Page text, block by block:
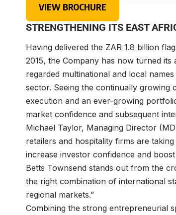
VIEW BROCHURE
STRENGTHENING ITS EAST
Having delivered the ZAR 1.8 billion
2015, the Company has now turned
regarded multinational and local
sector. Seeing the continually growing
execution and an ever-growing
market confidence and subsequent
Michael Taylor, Managing Director
retailers and hospitality firms are
increase investor confidence and
Betts Townsend stands out from the
the right combination of international
regional markets.”
Combining the strong entrepreneurial